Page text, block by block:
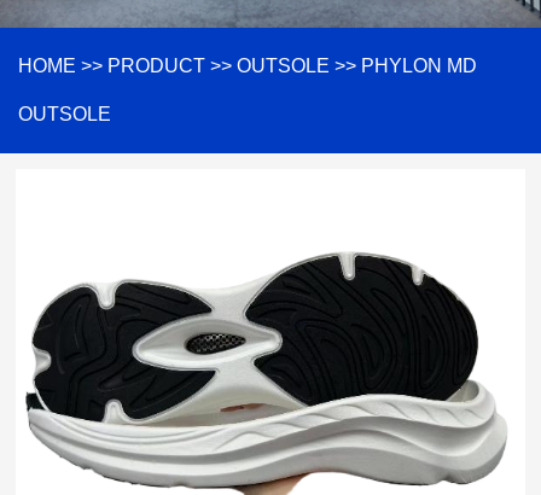
HOME >> PRODUCT >> OUTSOLE >> PHYLON MD
OUTSOLE